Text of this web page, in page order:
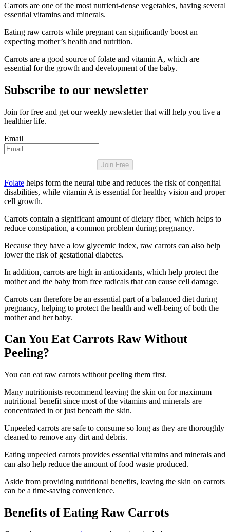
Carrots are one of the most nutrient-dense vegetables, having several
essential vitamins and minerals.
Eating raw carrots while pregnant can significantly boost an
expecting mother’s health and nutrition.
Carrots are a good source of folate and vitamin A, which are
essential for the growth and development of the baby.
Subscribe to our newsletter
Join for free and get our weekly newsletter that will help you live a
healthier life.
Email
Join Free
Folate helps form the neural tube and reduces the risk of congenital
disabilities, while vitamin A is essential for healthy vision and proper
cell growth.
Carrots contain a significant amount of dietary fiber, which helps to
reduce constipation, a common problem during pregnancy.
Because they have a low glycemic index, raw carrots can also help
lower the risk of gestational diabetes.
In addition, carrots are high in antioxidants, which help protect the
mother and the baby from free radicals that can cause cell damage.
Carrots can therefore be an essential part of a balanced diet during
pregnancy, helping to protect the health and well-being of both the
mother and her baby.
Can You Eat Carrots Raw Without
Peeling?
You can eat raw carrots without peeling them first.
Many nutritionists recommend leaving the skin on for maximum
nutritional benefit since most of the vitamins and minerals are
concentrated in or just beneath the skin.
Unpeeled carrots are safe to consume so long as they are thoroughly
cleaned to remove any dirt and debris.
Eating unpeeled carrots provides essential vitamins and minerals and
can also help reduce the amount of food waste produced.
Aside from providing nutritional benefits, leaving the skin on carrots
can be a time-saving convenience.
Benefits of Eating Raw Carrots